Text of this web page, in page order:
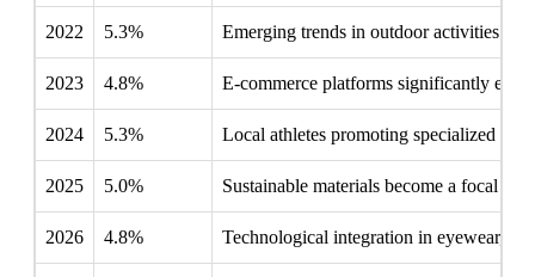
2022 5.3% Emerging trends in outdoor activities
2023 4.8% E-commerce platforms significantly
2024 5.3% Local athletes promoting specialized
2025 5.0% Sustainable materials become a focal
2026 4.8% Technological integration in eyewear,